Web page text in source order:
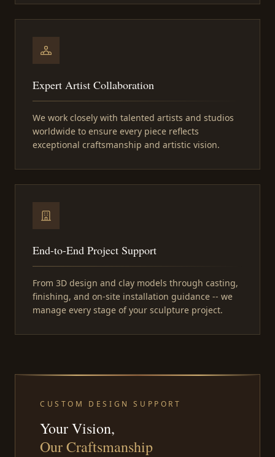
Expert Artist Collaboration
We work closely with talented artists and studios
worldwide to ensure every piece reflects
exceptional craftsmanship and artistic vision.
End-to-End Project Support
From 3D design and clay models through casting,
finishing, and on-site installation guidance -- we
manage every stage of your sculpture project.
CUSTOM DESIGN SUPPORT
Your Vision,
Our Craftsmanship